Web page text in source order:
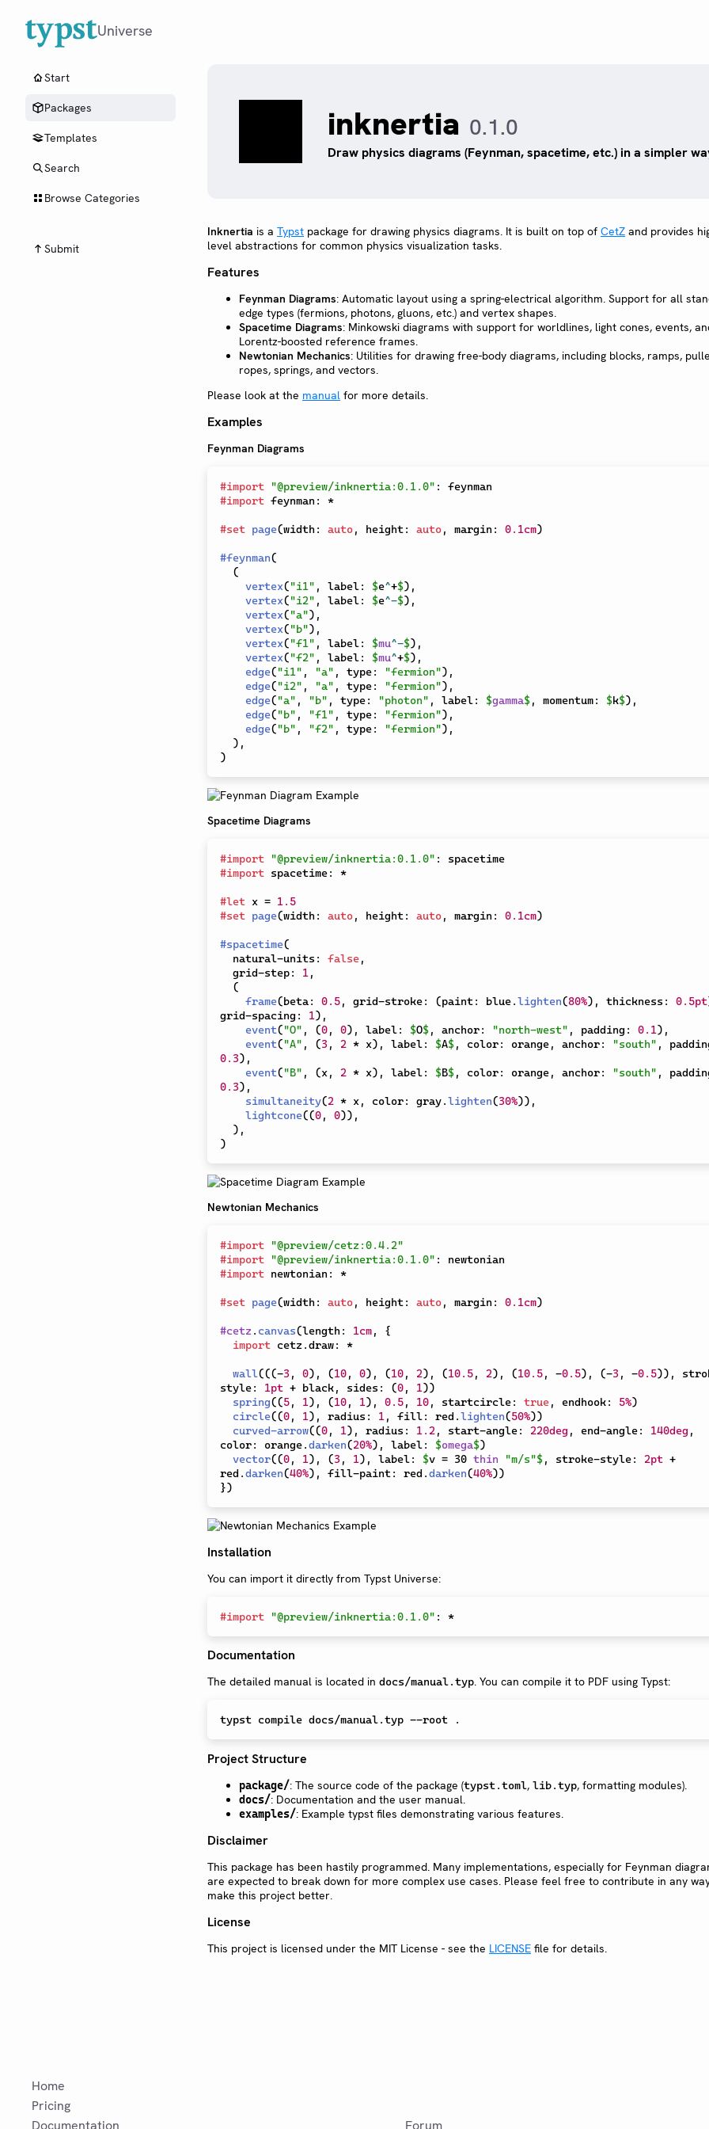
Universe
Start
Packages
Templates
Search
Browse Categories
Submit
inknertia 0.1.0
Draw physics diagrams (Feynman, spacetime, etc.) in a simpler
Inknertia is a Typst package for drawing physics diagrams. It is built on top of CetZ and provides
level abstractions for common physics visualization tasks.
Features
Feynman Diagrams: Automatic layout using a spring-electrical algorithm. Support for all
edge types (fermions, photons, gluons, etc.) and vertex shapes.
Spacetime Diagrams: Minkowski diagrams with support for worldlines, light cones, events,
Lorentz-boosted reference frames.
Newtonian Mechanics: Utilities for drawing free-body diagrams, including blocks, ramps,
ropes, springs, and vectors.
Please look at the manual for more details.
Examples
Feynman Diagrams
#import "@preview/inknertia:0.1.0" :
#import feynman : *
#set page(width : auto, height : auto, margin : 0.1cm)
#feynman(
(
vertex("i1" , label: $e^+$) ,
vertex("i2" , label: $e^-$) ,
vertex("a") ,
vertex("b") ,
vertex("f1" , label: $mu^-$) ,
vertex("f2" , label: $mu^+$) ,
edge("i1" , "a" , type: "fermion") ,
edge("i2" , "a" , type: "fermion") ,
edge("a" , "b" , type: "photon" , label: $gamma$, momentum: $k$) ,
edge("b" , "f1" , type: "fermion") ,
edge("b" , "f2" , type: "fermion") ,
) ,
)
Spacetime Diagrams
#import "@preview/inknertia:0.1.0" :
#import spacetime: *
#let x = 1.5
#set page(width : auto, height : auto, margin : 0.1cm)
#spacetime(
  natural-units
: false,
  grid-step
: 1 ,
(
frame(beta: 0.5, grid-stroke: (paint : blue.lighten(80%) , thickness : 0.5pt
grid-spacing : 1) ,
event("O" , (0, 0) , label: $O$, anchor: "north-west" , padding : 0.1) ,
event("A" , (3 , 2 * x) , label: $A$, color: orange, anchor: "south" ,
0.3) ,
event("B" , (x, 2 * x) , label: $B$, color: orange, anchor: "south" ,
0.3) ,
simultaneity(2 * x, color: gray.lighten(30%)) ,
lightcone((0, 0)) ,
) ,
)
Newtonian Mechanics
#import
"@preview/cetz:0.4.2"
#import "@preview/inknertia:0.1.0" :
#import newtonian : *
#set page(width : auto, height : auto, margin : 0.1cm)
#cetz . canvas(length : 1cm,
{
import cetz .draw: *
wall(((-3 , 0) , (10, 0) , (10, 2) , (10.5, 2) , (10.5, -0.5) , (-3 , -0.5)) ,
style: 1pt + black, sides : (0, 1))
spring((5, 1) , (10, 1) , 0.5, 10, startcircle: true, endhook: 5%)
circle((0, 1) , radius : 1 , fill: red .lighten(50%))
curved-arrow((0, 1) , radius : 1.2 , start-angle: 220deg , end-angle: 140deg ,
color: orange.darken(20%) , label: $omega$)
vector((0, 1) , (3 , 1) , label: $v = 30 thin "m/s"$, stroke-style: 2pt +
red .darken(40%) , fill-paint : red .darken(40%))
})
Installation
You can import it directly from Typst Universe:
#import "@preview/inknertia:0.1.0" : *
Documentation
The detailed manual is located in docs/manual.typ. You can compile it to PDF using Typst:
Project Structure
package/: The source code of the package (typst.toml, lib.typ, formatting modules).
docs/: Documentation and the user manual.
examples/: Example typst files demonstrating various features.
Disclaimer
This package has been hastily programmed. Many implementations, especially for Feynman
are expected to break down for more complex use cases. Please feel free to contribute in any
make this project better.
License
This project is licensed under the MIT License - see the LICENSE file for details.
Home
Pricing
Documentation
Forum